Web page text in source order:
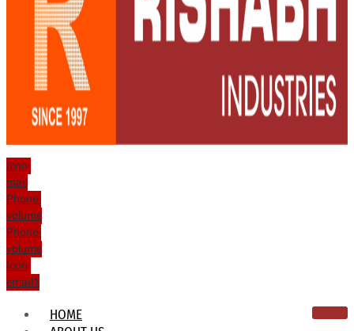
Icon-
mail
Phone-
volume
Phone-
volume
Icon-
email1
HOME